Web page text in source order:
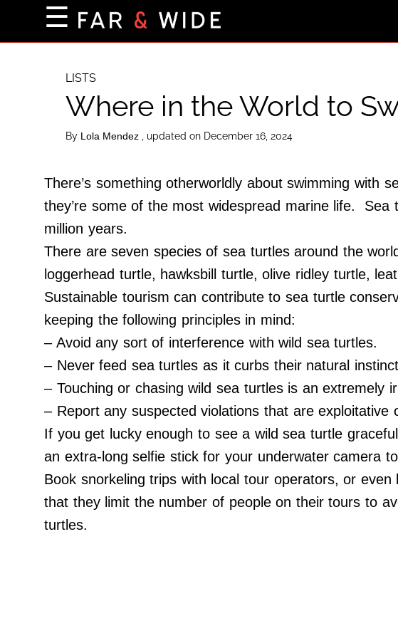
Home Page
Destinations
Getting-There
About Us
Terms of Use
Privacy Policy
Contact Us
Do Not Sell My Personal Info
☰
LISTS
Where in the World to
By Lola Mendez , updated on December 16, 2024
There’s something otherworldly about swimming with
they’re some of the most widespread marine life.
million years.
There are seven species of sea turtles around the
loggerhead turtle, hawksbill turtle, olive ridley turtle,
Sustainable tourism can contribute to sea turtle
keeping the following principles in mind:
– Avoid any sort of interference with wild sea turtles.
– Never feed sea turtles as it curbs their natural
– Touching or chasing wild sea turtles is an extremely
– Report any suspected violations that are exploitative
If you get lucky enough to see a wild sea turtle
an extra-long selfie stick for your underwater camera
Book snorkeling trips with local tour operators, or
that they limit the number of people on their tours to
turtles.